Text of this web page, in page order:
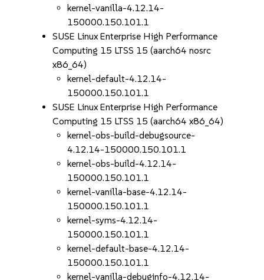
kernel-vanilla-4.12.14-
150000.150.101.1
SUSE Linux Enterprise High Performance
Computing 15 LTSS 15 (aarch64 nosrc
x86_64)
kernel-default-4.12.14-
150000.150.101.1
SUSE Linux Enterprise High Performance
Computing 15 LTSS 15 (aarch64 x86_64)
kernel-obs-build-debugsource-
4.12.14-150000.150.101.1
kernel-obs-build-4.12.14-
150000.150.101.1
kernel-vanilla-base-4.12.14-
150000.150.101.1
kernel-syms-4.12.14-
150000.150.101.1
kernel-default-base-4.12.14-
150000.150.101.1
kernel-vanilla-debuginfo-4.12.14-